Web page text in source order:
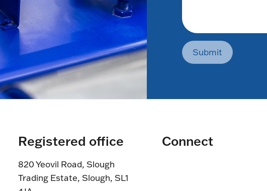
Submit
Registered office
820 Yeovil Road, Slough
Trading Estate, Slough, SL1
Connect